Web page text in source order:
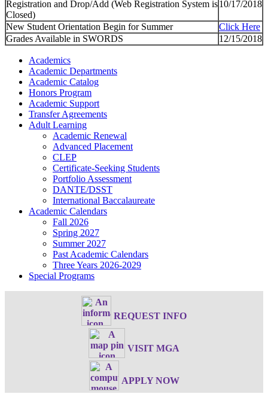
Registration and Drop/Add (Web Registration System is
Closed)
10/17/2018
New Student Orientation Begin for Summer
Click Here
Grades Available in SWORDS
12/15/2018
Academics
Academic Departments
Academic Catalog
Honors Program
Academic Support
Transfer Agreements
Adult Learning
Academic Renewal
Advanced Placement
CLEP
Certificate-Seeking Students
Portfolio Assessment
DANTE/DSST
International Baccalaureate
Academic Calendars
Fall 2026
Spring 2027
Summer 2027
Past Academic Calendars
Three Years 2026-2029
Special Programs
REQUEST INFO
VISIT MGA
APPLY NOW